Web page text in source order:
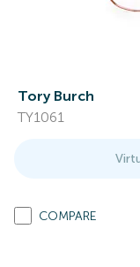
Tory Burch
TY1061
COMPARE